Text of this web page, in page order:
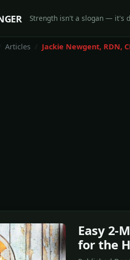
Strength isn't a slogan — it's
Articles Jackie Newgent, RDN,
Easy 2-
for the